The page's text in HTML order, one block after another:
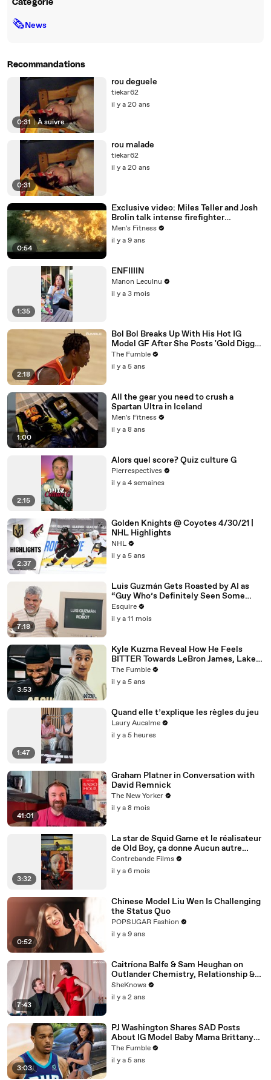
Catégorie
🗞News
Recommandations
0:31 | À suivre
rou deguele
tiekar62
il y a 20 ans
0:31
rou malade
tiekar62
il y a 20 ans
0:54
Exclusive video: Miles Teller and Josh
Brolin talk intense firefighter
bootcamp for ‘Only the Brave’
Men's Fitness
il y a 9 ans
1:35
ENFIIIIN
Manon Leculnu
il y a 3 mois
2:18
Bol Bol Breaks Up With His Hot IG
Model GF After She Posts 'Gold Digger
For Life' In TikTok Video
The Fumble
il y a 5 ans
1:00
All the gear you need to crush a
Spartan Ultra in Iceland
Men's Fitness
il y a 8 ans
2:15
Alors quel score? Quiz culture G
Pierrespectives
il y a 4 semaines
2:37
Golden Knights @ Coyotes 4/30/21 |
NHL Highlights
NHL
il y a 5 ans
7:18
Luis Guzmán Gets Roasted by AI as
“Guy Who’s Definitely Seen Some
Things” | Esquire
Esquire
il y a 11 mois
3:53
Kyle Kuzma Reveal How He Feels
BITTER Towards LeBron James, Lakers
After Getting Traded To Wizards
The Fumble
il y a 5 ans
1:47
Quand elle t’explique les règles du jeu
Laury Aucalme
il y a 5 heures
41:01
Graham Platner in Conversation with
David Remnick
The New Yorker
il y a 8 mois
3:32
La star de Squid Game et le réalisateur
de Old Boy, ça donne Aucun autre
choix. Est-ce le chef-d’œuvre annoncé
?
Contrebande Films
il y a 6 mois
0:52
Chinese Model Liu Wen Is Challenging
the Status Quo
POPSUGAR Fashion
il y a 9 ans
7:43
Caitríona Balfe & Sam Heughan on
Outlander Chemistry, Relationship &
First Impressions
SheKnows
il y a 2 ans
3:03
PJ Washington Shares SAD Posts
About IG Model Baby Mama Brittany
Renner Not Letting Him See His Son
The Fumble
il y a 5 ans